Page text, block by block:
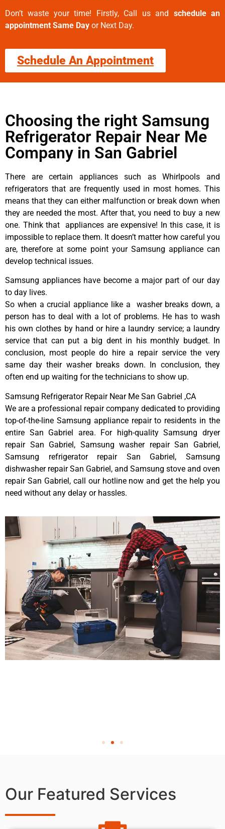
Don’t waste your time! Firstly, Call us and schedule an
appointment Same Day or Next Day.
Schedule An Appointment
Choosing the right Samsung
Refrigerator Repair Near Me
Company in San Gabriel
There are certain appliances such as Whirlpools and
refrigerators that are frequently used in most homes. This
means that they can either malfunction or break down when
they are needed the most. After that, you need to buy a new
one. Think that appliances are expensive! In this case, it is
impossible to replace them. It doesn’t matter how careful you
are, therefore at some point your Samsung appliance can
develop technical issues.
Samsung appliances have become a major part of our day
to day lives.
So when a crucial appliance like a washer breaks down, a
person has to deal with a lot of problems. He has to wash
his own clothes by hand or hire a laundry service; a laundry
service that can put a big dent in his monthly budget. In
conclusion, most people do hire a repair service the very
same day their washer breaks down. In conclusion, they
often end up waiting for the technicians to show up.
Samsung Refrigerator Repair Near Me San Gabriel ,CA
We are a professional repair company dedicated to providing
top-of-the-line Samsung appliance repair to residents in the
entire San Gabriel area. For high-quality Samsung dryer
repair San Gabriel, Samsung washer repair San Gabriel,
Samsung refrigerator repair San Gabriel, Samsung
dishwasher repair San Gabriel, and Samsung stove and oven
repair San Gabriel, call our hotline now and get the help you
need without any delay or hassles.
Our Featured Services